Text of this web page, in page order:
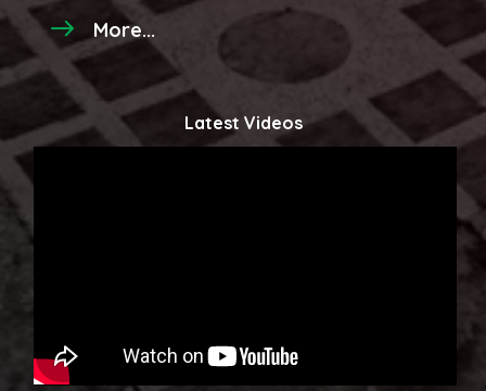
More...
Latest Videos